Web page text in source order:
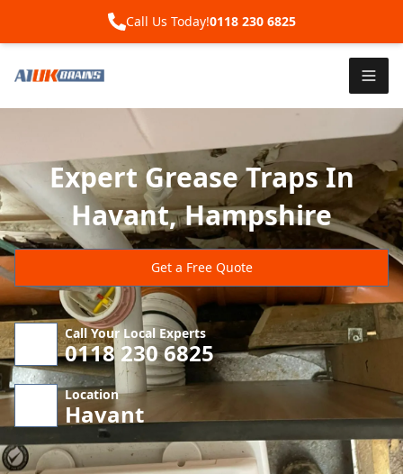
Call Us Today!0118 230 6825
Expert Grease Traps In
Havant, Hampshire
Get a Free Quote
Call Your Local Experts
0118 230 6825
Location
Havant